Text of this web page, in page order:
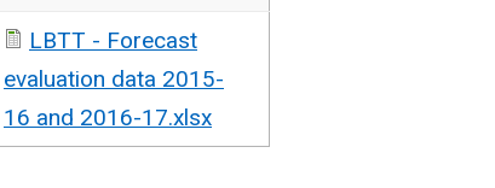
LBTT - Forecast
evaluation data 2015-
16 and 2016-17.xlsx